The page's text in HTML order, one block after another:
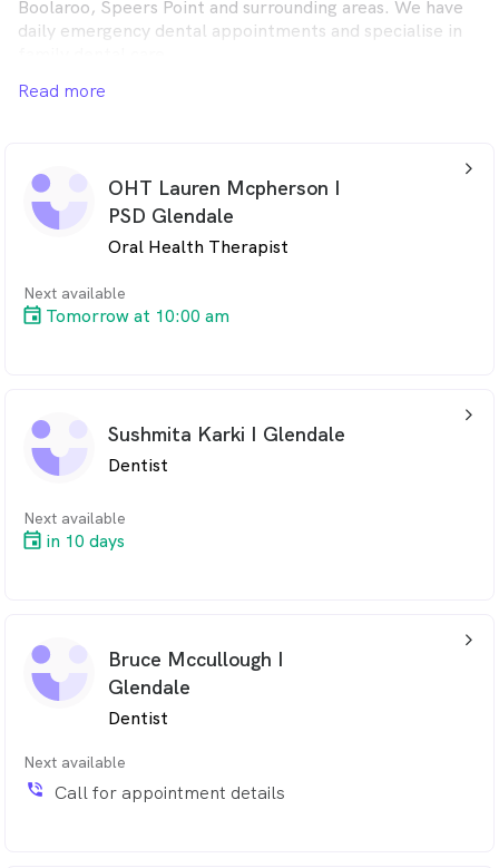
Boolaroo, Speers Point and surrounding areas. We have
daily emergency dental appointments and specialise in
Read more
OHT Lauren Mcpherson I
PSD Glendale
Oral Health Therapist
Next available
Tomorrow at 10:00 am
arrow_back_ios_24px
Sushmita Karki I Glendale
Dentist
Next available
in 10 days
arrow_back_ios_24px
Bruce Mccullough I
Glendale
Dentist
Next available
phone_in_talk Call for appointment details
arrow_back_ios_24px